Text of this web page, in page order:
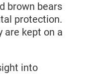
brown bears
protection.
are kept on a
into